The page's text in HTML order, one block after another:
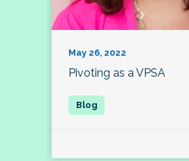
May 26, 2022
Pivoting as a VPSA